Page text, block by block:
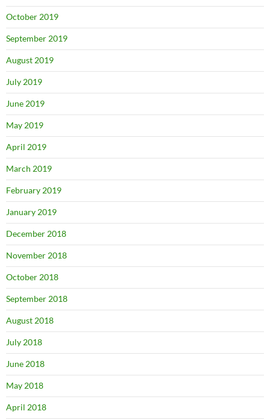
October 2019
September 2019
August 2019
July 2019
June 2019
May 2019
April 2019
March 2019
February 2019
January 2019
December 2018
November 2018
October 2018
September 2018
August 2018
July 2018
June 2018
May 2018
April 2018